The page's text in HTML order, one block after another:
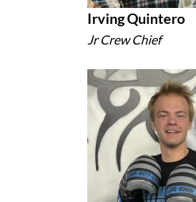
Irving Quintero
Jr Crew Chief